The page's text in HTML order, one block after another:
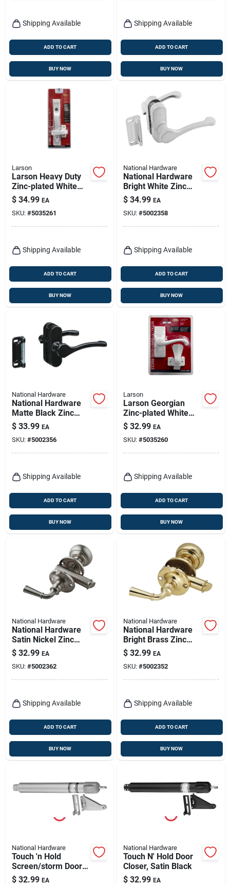
Shipping Available
ADD TO CART
BUY NOW
Shipping Available
ADD TO CART
BUY NOW
Larson
Larson Heavy Duty
Zinc-plated White
Zinc Push Button
Keyed Latch 1 Pk
$ 34.99 EA
SKU: #5035261
Shipping Available
ADD TO CART
BUY NOW
National Hardware
National Hardware
Bright White Zinc
Lever Latches 1 Pk
$ 34.99 EA
SKU: #5002358
Shipping Available
ADD TO CART
BUY NOW
National Hardware
National Hardware
Matte Black Zinc
Lever Latches 1 Pk
$ 33.99 EA
SKU: #5002356
Shipping Available
ADD TO CART
BUY NOW
Larson
Larson Georgian
Zinc-plated White
Zinc Lever Latches 1
Pk
$ 32.99 EA
SKU: #5035260
Shipping Available
ADD TO CART
BUY NOW
National Hardware
National Hardware
Satin Nickel Zinc
Screen Storm Door
Latch 1 Pk
$ 32.99 EA
SKU: #5002362
Shipping Available
ADD TO CART
BUY NOW
National Hardware
National Hardware
Bright Brass Zinc
Screen Storm Door
Latch 1 Pk
$ 32.99 EA
SKU: #5002352
Shipping Available
ADD TO CART
BUY NOW
National Hardware
Touch 'n Hold
Screen/storm Door
Closer, Aluminum
$ 32.99 EA
National Hardware
Touch N' Hold Door
Closer, Satin Black
$ 32.99 EA